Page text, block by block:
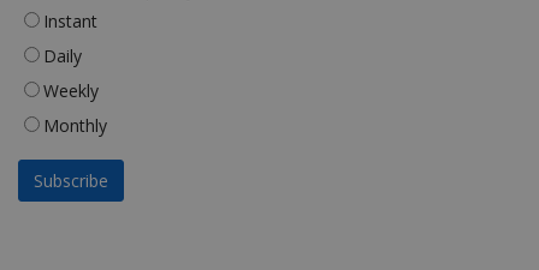
Instant
Daily
Weekly
Monthly